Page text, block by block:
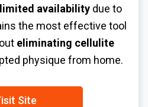
limited availability due to
the most effective tool
eliminating cellulite
physique from home.
Site